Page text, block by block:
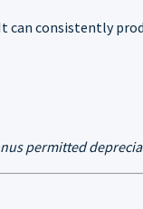
consistently
permitted